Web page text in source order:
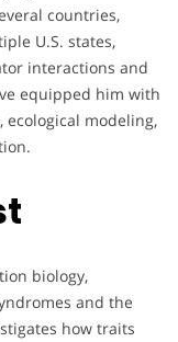
countries,
U.S. states,
interactions and
equipped him with
modeling,
biology,
and the
how traits